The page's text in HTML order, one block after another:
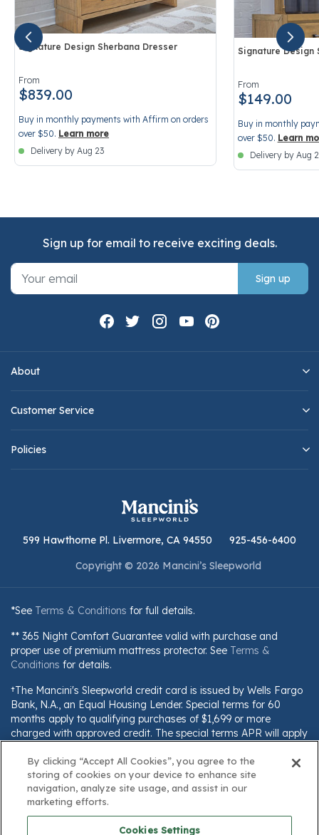
Signature Design Sherbana Dresser
From
$839.00
Buy in monthly payments with Affirm on orders
over $50. Learn more
Delivery by Aug 23
Signature Design
From
$149.00
Buy in monthly
over $50. Learn
Delivery by Aug
About
Customer Service
Policies
Sign up for email to receive exciting deals.
Sign up
599 Hawthorne Pl. Livermore, CA 94550
925-456-6400
Copyright © 2026 Mancini’s Sleepworld
*See Terms & Conditions for full details.
** 365 Night Comfort Guarantee valid with purchase and
proper use of premium mattress protector. See Terms &
Conditions for details.
†The Mancini's Sleepworld credit card is issued by Wells Fargo
Bank, N.A., an Equal Housing Lender. Special terms for 60
months apply to qualifying purchases of $1,699 or more
charged with approved credit. The special terms APR will apply
payment for this purchase will be the amount that will pay for
the purchase in full in equal payments during the promotional
(special terms) period. The APR for Purchases will apply to
certain fees (such as a late payment fee) or if you use the card
for other transactions. For new accounts, the APR for
By clicking “Accept All Cookies”, you agree to the
storing of cookies on your device to enhance site
navigation, analyze site usage, and assist in our
marketing efforts.
Cookies Settings